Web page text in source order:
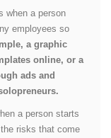
when a person
employees so
a graphic
online, or a
ads and
a person starts
risks that come